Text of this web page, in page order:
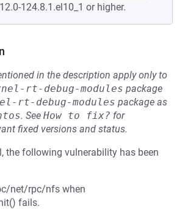
124.8.1.el10_1 or higher.
in the description apply only to
rt-debug-modules package
rt-debug-modules package as
. See How to fix? for
fixed versions and status.
the following vulnerability has been
net/rpc/nfs when
fails.